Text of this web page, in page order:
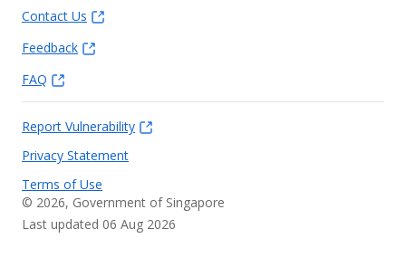
Contact Us
Feedback
FAQ
Report Vulnerability
Privacy Statement
Terms of Use
© 2026, Government of Singapore
Last updated 06 Aug 2026